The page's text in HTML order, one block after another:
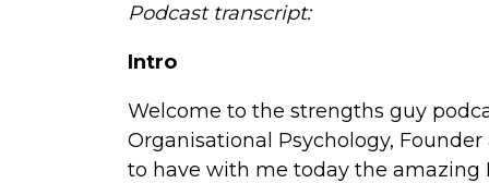
Podcast transcript:
Intro
Welcome to the strengths guy
Organisational Psychology,
to have with me today the amazing